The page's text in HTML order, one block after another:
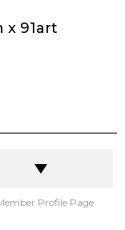
x 91art
Profile Page